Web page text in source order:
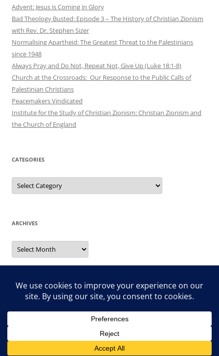
Advent: Jesus is Coming in Glory
Bad Theology Busted: Episode 3 – The History of Christian Zionism
with Rev. Dr. Stephen Sizer
Normalising Apartheid: The Greatest Threat to the Palestinians
since 1948
Always Pray and Do Not, Repeat Not, Give Up (Luke 18:1-8)
Church at the Crossroads: Our Response to the Public Calls of
Palestinian Christians
Peacemakers Vindicated
Institute for the Study of Christian Zionism: Christian Zionism and
the Church of England
CATEGORIES
Categories
ARCHIVES
Archives
Search
Proudly powered by WordPress